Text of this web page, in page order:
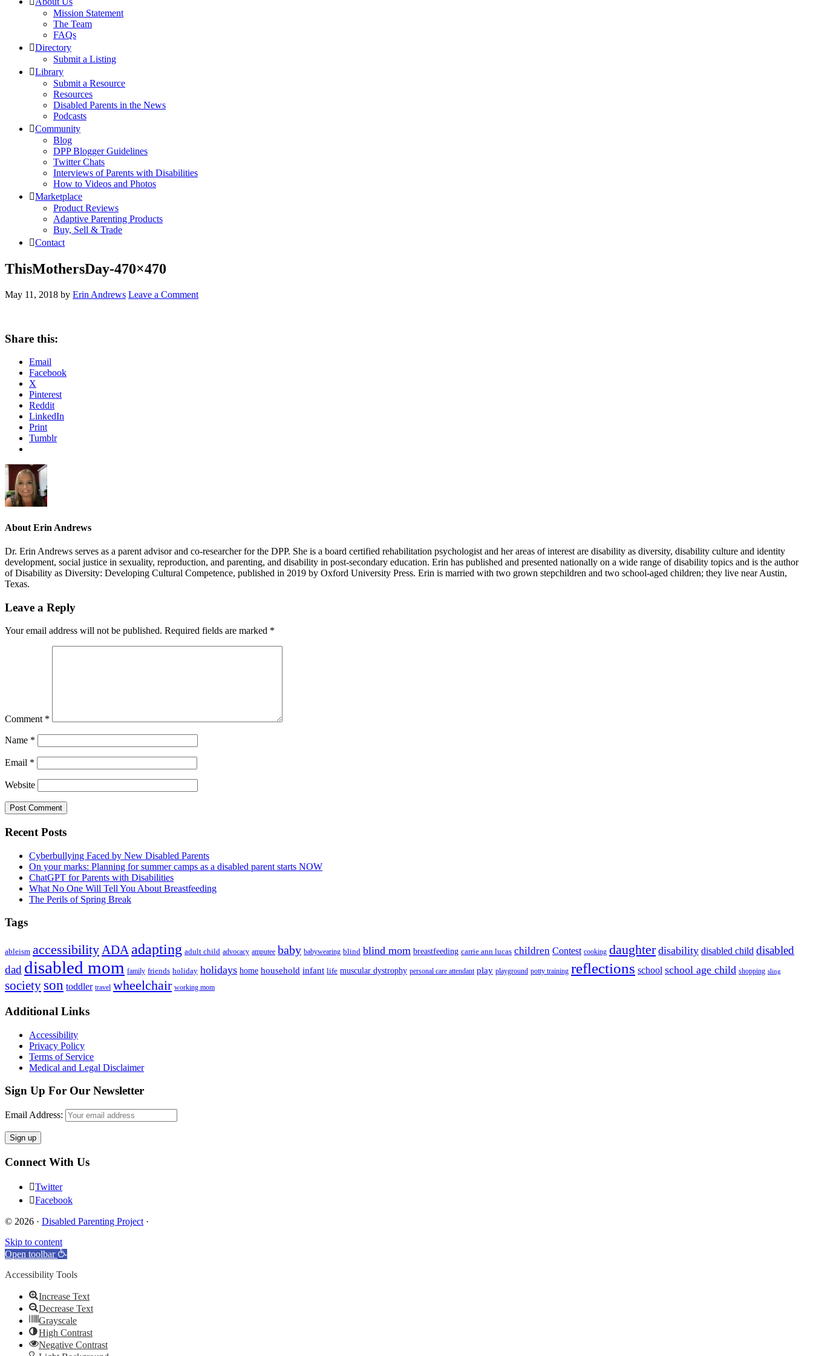
Mission Statement
The Team
FAQs
Directory
Submit a Listing
Library
Submit a Resource
Resources
Disabled Parents in the News
Podcasts
Community
Blog
DPP Blogger Guidelines
Twitter Chats
Interviews of Parents with Disabilities
How to Videos and Photos
Marketplace
Product Reviews
Adaptive Parenting Products
Buy, Sell & Trade
Contact
ThisMothersDay-470×470
May 11, 2018 by Erin Andrews Leave a Comment
Share this:
Email
Facebook
X
Pinterest
Reddit
LinkedIn
Print
Tumblr
About Erin Andrews
Dr. Erin Andrews serves as a parent advisor and co-researcher for the DPP. She is a board certified rehabilitation psychologist and her areas of interest are disability as diversity, disability culture and identity
development, social justice in sexuality, reproduction, and parenting, and disability in post-secondary education. Erin has published and presented nationally on a wide range of disability topics and is the author
of Disability as Diversity: Developing Cultural Competence, published in 2019 by Oxford University Press. Erin is married with two grown stepchildren and two school-aged children; they live near Austin,
Texas.
Reader
Leave a Reply
Your email address will not be published. Required fields are marked *
Comment *
Name *
Email *
Website
Primary
Sidebar
Recent Posts
Cyberbullying Faced by New Disabled Parents
On your marks: Planning for summer camps as a disabled parent starts NOW
ChatGPT for Parents with Disabilities
What No One Will Tell You About Breastfeeding
The Perils of Spring Break
Tags
ableism accessibilityADAadapting adult child advocacy amputee baby babywearing blind blind mom breastfeeding carrie ann lucas children Contest cooking daughter disability disabled child disabled
dad disabled mom family friends holiday holidays home household infant life muscular dystrophy personal care attendant play playground potty training reflections school school age child shopping sling
society son toddler travel wheelchair working mom
Footer
Additional Links
Accessibility
Privacy Policy
Terms of Service
Medical and Legal Disclaimer
Sign Up For Our Newsletter
Email Address:
Connect With Us
Twitter
Facebook
© 2026 · Disabled Parenting Project·
Skip to content
Open toolbar
Accessibility Tools
Increase Text
Decrease Text
Grayscale
High Contrast
Negative Contrast